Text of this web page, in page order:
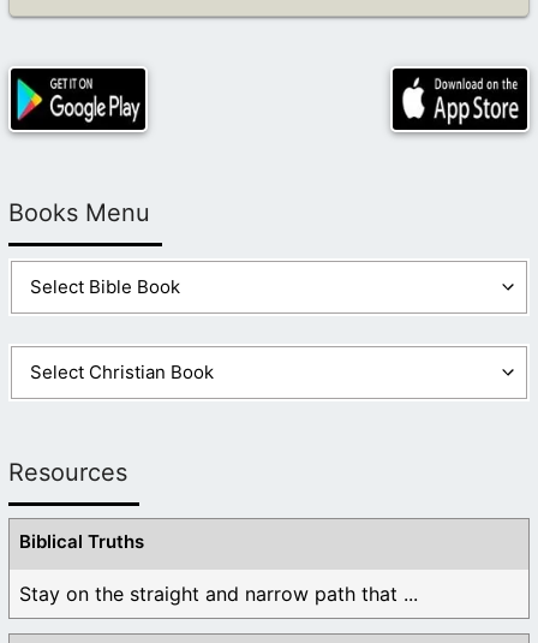
Books Menu
Resources
Biblical Truths
Stay on the straight and narrow path that ...